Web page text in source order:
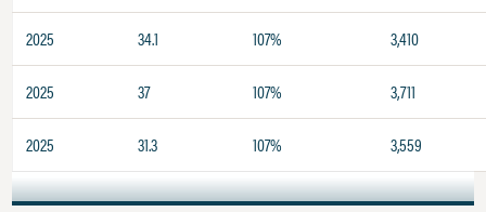
2025 34.1 107% 3,410
2025 37 107% 3,711
2025 31.3 107% 3,559